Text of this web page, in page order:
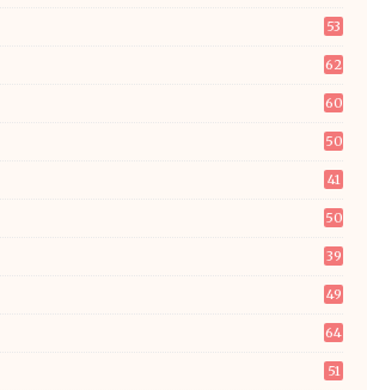
53
62
60
50
41
50
39
49
64
51